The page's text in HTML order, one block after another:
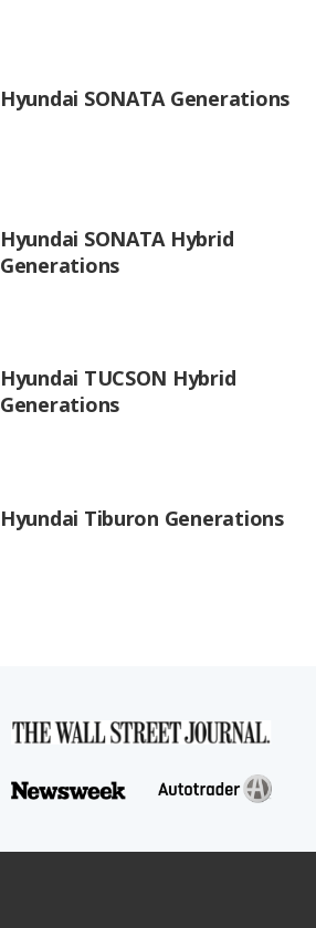
Hyundai SONATA Generations
Hyundai SONATA Hybrid
Generations
Hyundai TUCSON Hybrid
Generations
Hyundai Tiburon Generations